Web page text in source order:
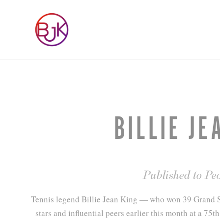
BILLIE
Published to
Tennis legend Billie Jean King — who won 39 Grand
stars and influential peers earlier this month at a